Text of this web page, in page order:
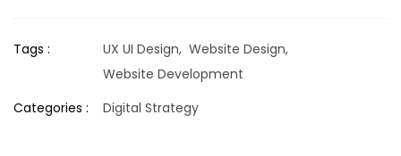
Tags : UX UI Design, Website Design,
Website Development
Categories :
Digital Strategy